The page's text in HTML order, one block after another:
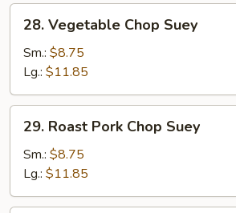
Vegetable
Chop
Suey
28. Vegetable Chop Suey
Sm.: $8.75
Lg.: $11.85
Roast
Pork
Chop
Suey
29. Roast Pork Chop Suey
Sm.: $8.75
Lg.: $11.85